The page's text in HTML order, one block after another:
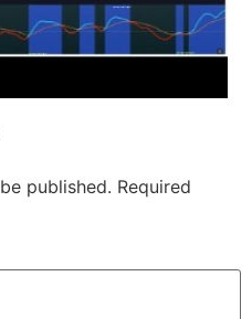
published. Required